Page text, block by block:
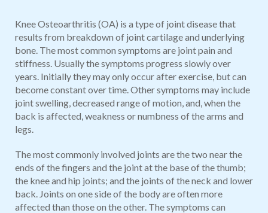
Knee Osteoarthritis (OA) is a type of joint disease that
results from breakdown of joint cartilage and underlying
bone. The most common symptoms are joint pain and
stiffness. Usually the symptoms progress slowly over
years. Initially they may only occur after exercise, but can
become constant over time. Other symptoms may include
joint swelling, decreased range of motion, and, when the
back is affected, weakness or numbness of the arms and
legs.
The most commonly involved joints are the two near the
ends of the fingers and the joint at the base of the thumb;
the knee and hip joints; and the joints of the neck and lower
back. Joints on one side of the body are often more
affected than those on the other. The symptoms can